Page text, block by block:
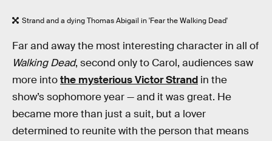
Strand and a dying Thomas Abigail in 'Fear the Walking Dead'
Far and away the most interesting character in all of
Walking Dead, second only to Carol, audiences saw
more intothe mysterious Victor Strand in the
show’s sophomore year — and it was great. He
became more than just a suit, but a lover
determined to reunite with the person that means